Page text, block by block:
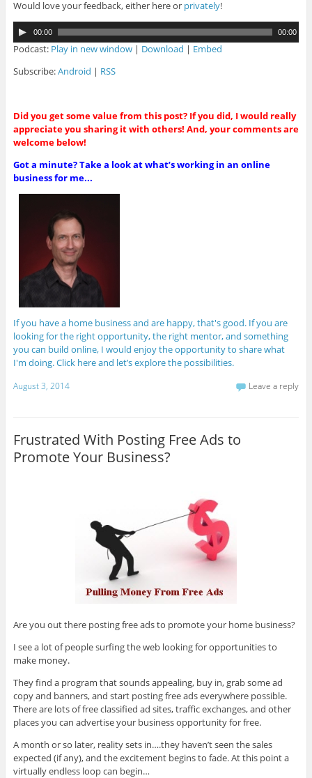
Would love your feedback, either here or privately!
u
d
i
a
y
e
r
00:00 00:00
Podcast: Play in new window| Download | Embed
Subscribe:Android | RSS
Did you get some value from this post? If you did, I would really
appreciate you sharing it with others! And, your comments are
welcome below!
Got a minute? Take a look at what’s working in an online
business for me...
If you have a home business and are happy, that's good. If you are
looking for the right opportunity, the right mentor, and something
you can build online, I would enjoy the opportunity to share what
I'm doing. Click here and let’s explore the possibilities.
August 3, 2014 Leave a reply
Frustrated With Posting Free Ads to
Promote Your Business?
Are you out there posting free ads to promote your home business?
I see a lot of people surfing the web looking for opportunities to
make money.
They find a program that sounds appealing, buy in, grab some ad
copy and banners, and start posting free ads everywhere possible.
There are lots of free classified ad sites, traffic exchanges, and other
places you can advertise your business opportunity for free.
A month or so later, reality sets in….they haven’t seen the sales
expected (if any), and the excitement begins to fade. At this point a
virtually endless loop can begin…